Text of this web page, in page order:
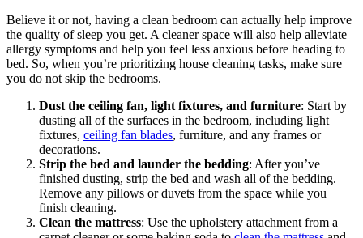
Believe it or not, having a clean bedroom can actually help improve
the quality of sleep you get. A cleaner space will also help alleviate
allergy symptoms and help you feel less anxious before heading to
bed. So, when you’re prioritizing house cleaning tasks, make sure
you do not skip the bedrooms.
Dust the ceiling fan, light fixtures, and furniture: Start by
dusting all of the surfaces in the bedroom, including light
fixtures, ceiling fan blades, furniture, and any frames or
decorations.
Strip the bed and launder the bedding: After you’ve
finished dusting, strip the bed and wash all of the bedding.
Remove any pillows or duvets from the space while you
finish cleaning.
Clean the mattress: Use the upholstery attachment from a